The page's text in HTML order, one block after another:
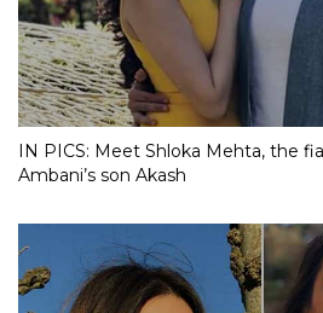
IN PICS: Meet Shloka Mehta, the
Ambani’s son Akash